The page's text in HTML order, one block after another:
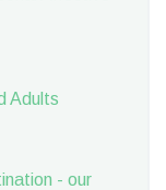
Adults
- our